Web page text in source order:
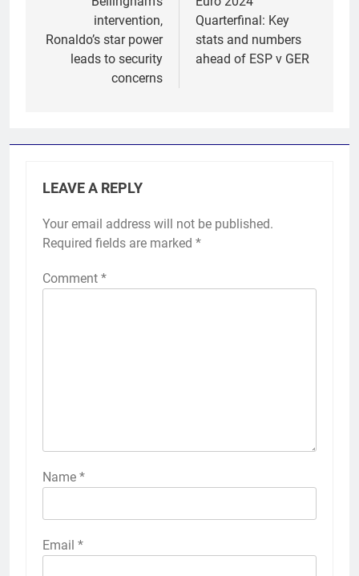
intervention,
Ronaldo’s star power
leads to security
concerns
Quarterfinal: Key
stats and numbers
ahead of ESP v GER
LEAVE A REPLY
Your email address will not be published.
Required fields are marked *
Comment *
Name *
Email *